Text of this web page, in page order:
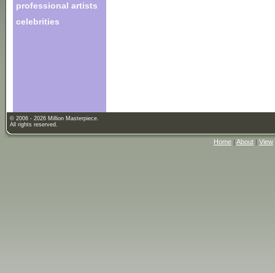
professional artists
celebrities
© 2006 - 2026 Million Masterpiece.
All rights reserved.
Home | About | View